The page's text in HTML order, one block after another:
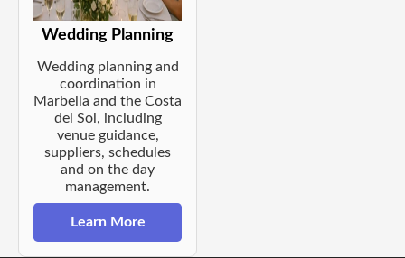
Wedding Planning
Wedding planning and
coordination in
Marbella and the Costa
del Sol, including
venue guidance,
suppliers, schedules
and on the day
management.
Learn More